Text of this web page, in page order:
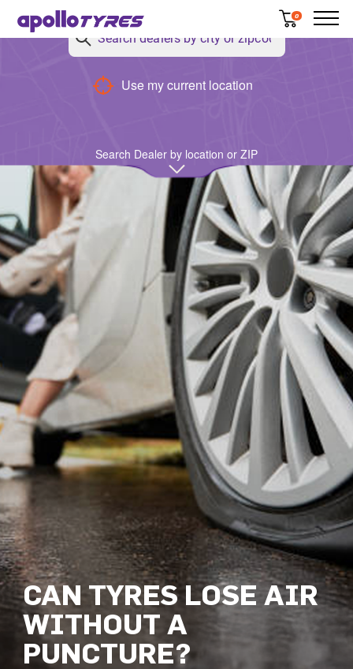
0
Use my current location
Search Dealer by location or ZIP
CAN TYRES LOSE AIR
WITHOUT A
PUNCTURE?